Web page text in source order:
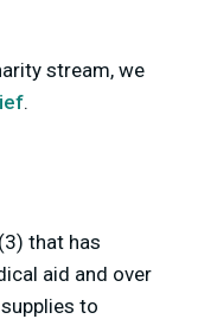
stream, we
.
that has
aid and over
to